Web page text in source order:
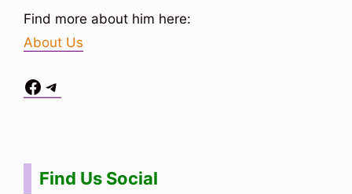
Find more about him here:
About Us
Facebook
Telegram
Find Us Social